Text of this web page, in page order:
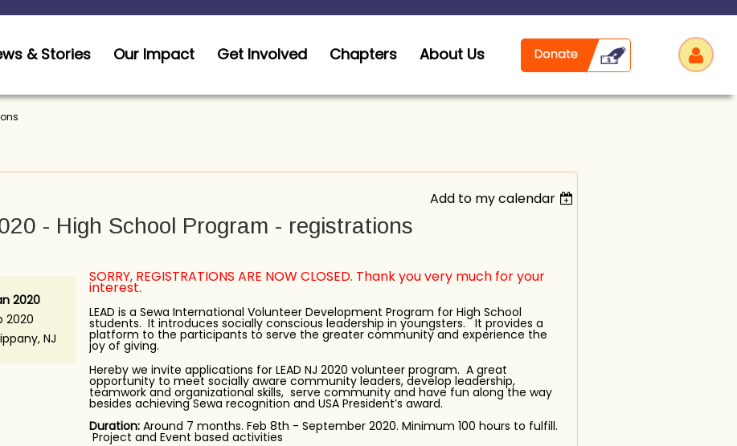
& Stories Our Impact Get Involved Chapters About Us
Add to my calendar
- High School Program - registrations
2020
2020
NJ
SORRY, REGISTRATIONS ARE NOW CLOSED. Thank you very much for your
interest.
LEAD is a Sewa International Volunteer Development Program for High School
students. It introduces socially conscious leadership in youngsters. It provides a
platform to the participants to serve the greater community and experience the
joy of giving.
Hereby we invite applications for LEAD NJ 2020 volunteer program. A great
opportunity to meet socially aware community leaders, develop leadership,
teamwork and organizational skills, serve community and have fun along the way
besides achieving Sewa recognition and USA President’s award.
Duration:Around 7 months. Feb 8th - September 2020. Minimum 100 hours to fulfill.
Project and Event based activities